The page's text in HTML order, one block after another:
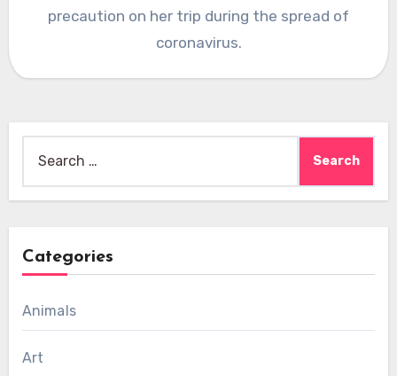
precaution on her trip during the spread of
coronavirus.
for:
Categories
Animals
Art